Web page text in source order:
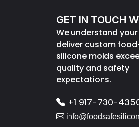
GET IN TOUCH
We understand
deliver custom
silicone molds
quality and safety
expectations.
+1 917-730-